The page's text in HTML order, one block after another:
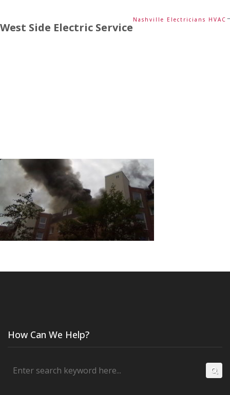
West Side Electric Service
Nashville Electricians HVAC
How Can We Help?